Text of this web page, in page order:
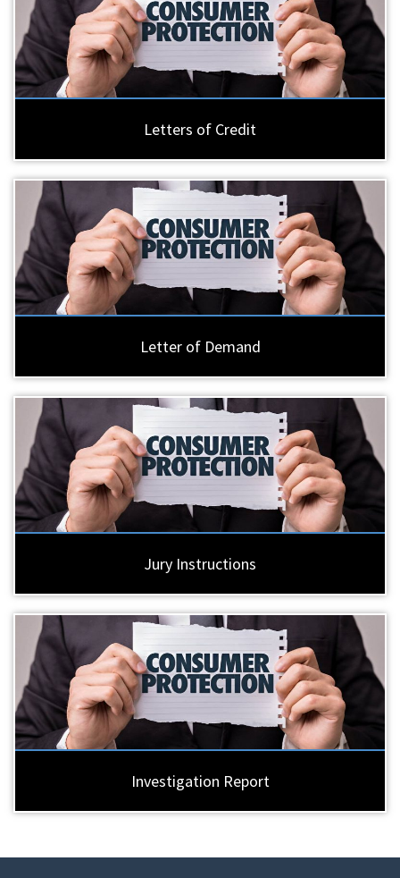
Letters of Credit
Letter of Demand
Jury Instructions
Investigation Report